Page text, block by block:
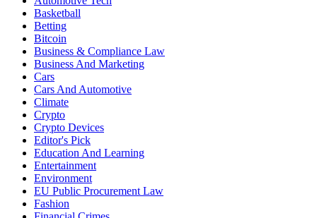
Basketball
Betting
Bitcoin
Business & Compliance Law
Business And Marketing
Cars
Cars And Automotive
Climate
Crypto
Crypto Devices
Editor's Pick
Education And Learning
Entertainment
Environment
EU Public Procurement Law
Fashion